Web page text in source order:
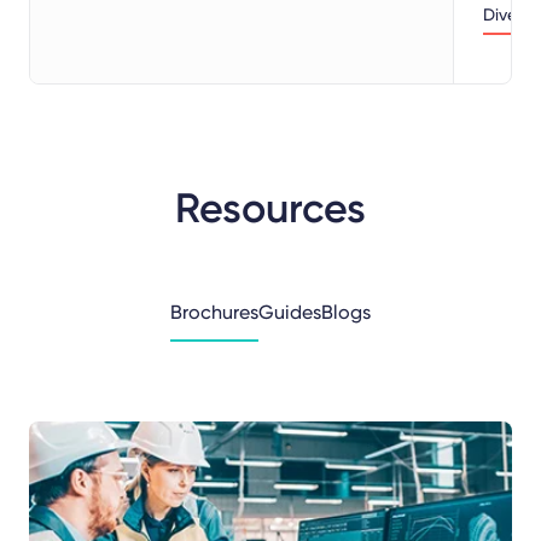
Dive
Resources
BrochuresGuidesBlogs